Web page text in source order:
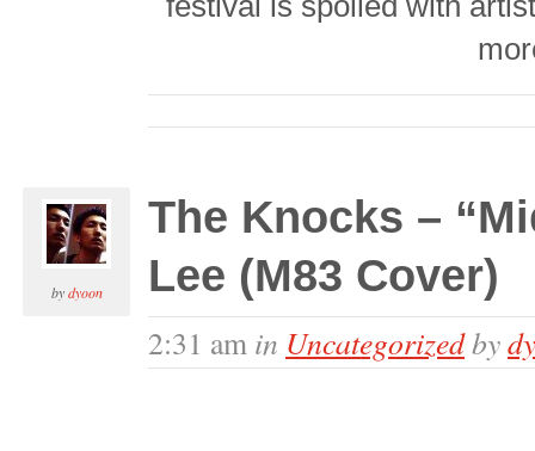
bydyoon
The Knocks –
Lee (M83 Cover)
2:31 am in Uncategorizedby